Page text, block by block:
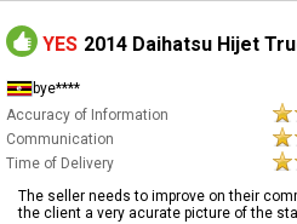
YES 2014 Daihatsu Hijet
bye****
Accuracy of Information
Communication
Time of Delivery
The seller needs to improve on their
the client a very acurate picture of the